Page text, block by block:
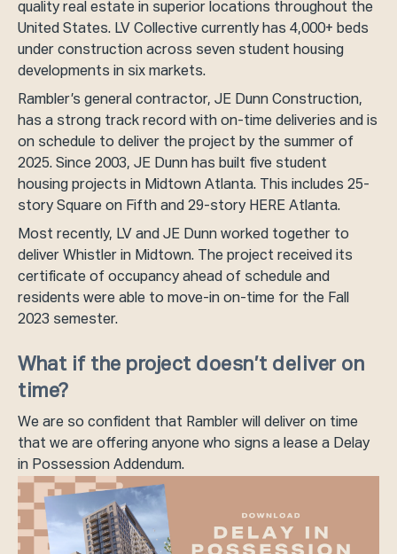
quality real estate in superior locations throughout the
United States. LV Collective currently has 4,000+ beds
under construction across seven student housing
developments in six markets.
Rambler’s general contractor, JE Dunn Construction,
has a strong track record with on-time deliveries and is
on schedule to deliver the project by the summer of
2025. Since 2003, JE Dunn has built five student
housing projects in Midtown Atlanta. This includes 25-
story Square on Fifth and 29-story HERE Atlanta.
Most recently, LV and JE Dunn worked together to
deliver Whistler in Midtown. The project received its
certificate of occupancy ahead of schedule and
residents were able to move-in on-time for the Fall
2023 semester.
What if the project doesn’t deliver on
time?
We are so confident that Rambler will deliver on time
that we are offering anyone who signs a lease a Delay
in Possession Addendum.